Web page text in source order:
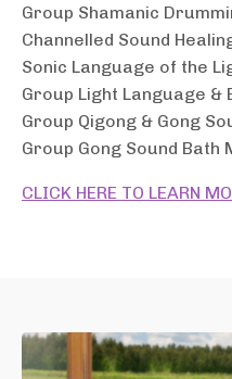
Group Shamanic
Channelled Sound
Sonic Language of the
Group Light Language &
Group Qigong & Gong
Group Gong Sound Bath
CLICK HERE TO LEARN